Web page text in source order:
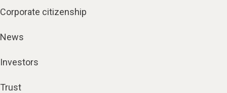
Corporate citizenship
News
Investors
Trust